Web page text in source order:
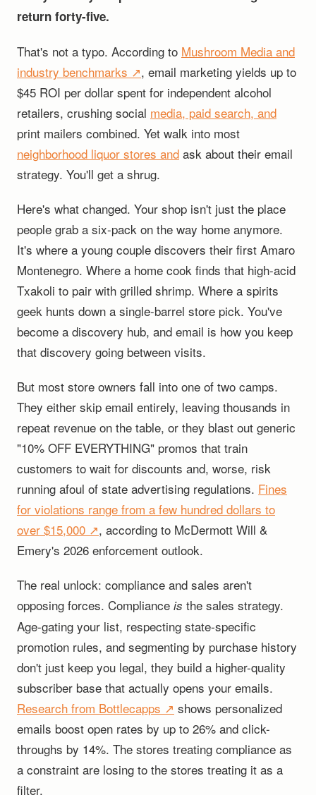
return forty-five.
That's not a typo. According to Mushroom Media and
industry benchmarks ↗, email marketing yields up to
$45 ROI per dollar spent for independent alcohol
retailers, crushing social media, paid search, and
print mailers combined. Yet walk into most
neighborhood liquor stores and ask about their email
strategy. You'll get a shrug.
Here's what changed. Your shop isn't just the place
people grab a six-pack on the way home anymore.
It's where a young couple discovers their first Amaro
Montenegro. Where a home cook finds that high-acid
Txakoli to pair with grilled shrimp. Where a spirits
geek hunts down a single-barrel store pick. You've
become a discovery hub, and email is how you keep
that discovery going between visits.
But most store owners fall into one of two camps.
They either skip email entirely, leaving thousands in
repeat revenue on the table, or they blast out generic
"10% OFF EVERYTHING" promos that train
customers to wait for discounts and, worse, risk
running afoul of state advertising regulations. Fines
for violations range from a few hundred dollars to
over $15,000 ↗, according to McDermott Will &
Emery's 2026 enforcement outlook.
The real unlock: compliance and sales aren't
opposing forces. Compliance is the sales strategy.
Age-gating your list, respecting state-specific
promotion rules, and segmenting by purchase history
don't just keep you legal, they build a higher-quality
subscriber base that actually opens your emails.
Research from Bottlecapps ↗ shows personalized
emails boost open rates by up to 26% and click-
throughs by 14%. The stores treating compliance as
a constraint are losing to the stores treating it as a
filter.